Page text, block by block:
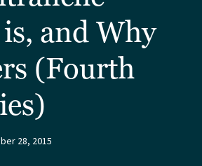
and Why
(Fourth
28, 2015